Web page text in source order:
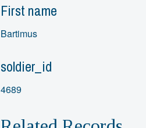
First name
Bartimus
soldier_id
4689